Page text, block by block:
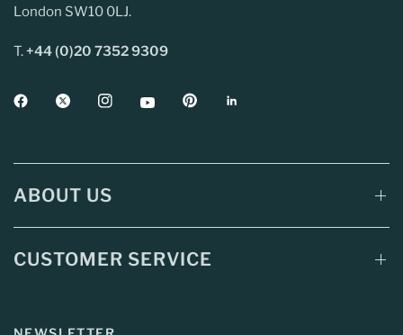
London SW10 0LJ.
T.+44 (0)20 7352 9309
ABOUT US
CUSTOMER SERVICE